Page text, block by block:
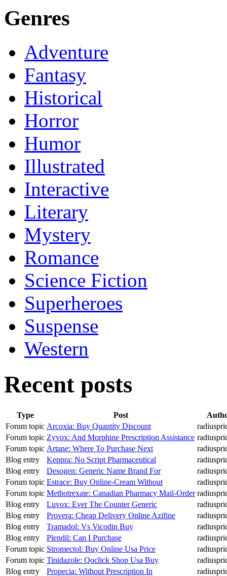
Genres
Adventure
Fantasy
Historical
Horror
Humor
Illustrated
Interactive
Literary
Mystery
Romance
Science Fiction
Superheroes
Suspense
Western
Recent posts
Type Post
Forum topic Arcoxia: Buy Quantity Discount
Forum topic Zyvox: And Morphine Prescription Assistance
Forum topic Artane: Where To Purchase Next
Blog entry
Keppra: No Script Pharmaceutical
Blog entry
Desogen: Generic Name Brand For
Forum topic Estrace: Buy Online-Cream Without
Forum topic Methotrexate: Canadian Pharmacy Mail-Order
Blog entry
Luvox: Ever The Counter Generic
Blog entry
Provera: Cheap Delivery Online Azifine
Blog entry
Tramadol: Vs Vicodin Buy
Blog entry
Plendil: Can I Purchase
Forum topic Stromectol: Buy Online Usa Price
Forum topic Tinidazole: Qoclick Shop Usa Buy
Blog entry
Propecia: Without Prescription In